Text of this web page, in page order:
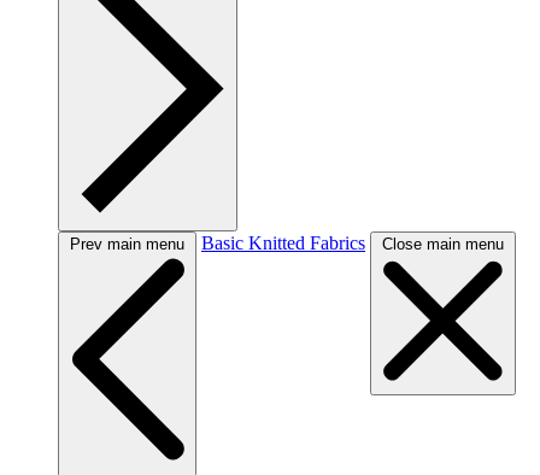
Prev main menu Basic Knitted Fabrics Close main menu